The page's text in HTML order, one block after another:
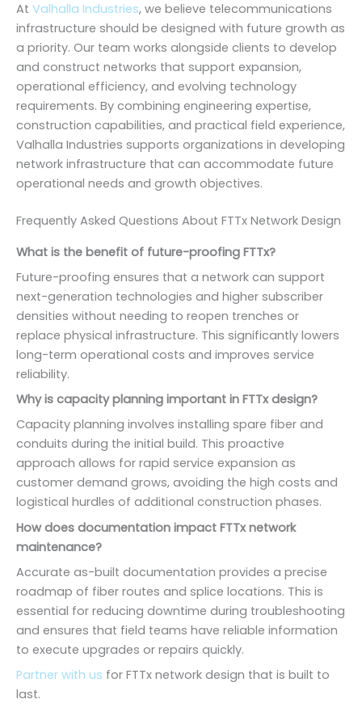
At Valhalla Industries, we believe telecommunications
infrastructure should be designed with future growth as
a priority. Our team works alongside clients to develop
and construct networks that support expansion,
operational efficiency, and evolving technology
requirements. By combining engineering expertise,
construction capabilities, and practical field experience,
Valhalla Industries supports organizations in developing
network infrastructure that can accommodate future
operational needs and growth objectives.
Frequently Asked Questions About FTTx Network Design
What is the benefit of future-proofing FTTx?
Future-proofing ensures that a network can support
next-generation technologies and higher subscriber
densities without needing to reopen trenches or
replace physical infrastructure. This significantly lowers
long-term operational costs and improves service
reliability.
Why is capacity planning important in FTTx design?
Capacity planning involves installing spare fiber and
conduits during the initial build. This proactive
approach allows for rapid service expansion as
customer demand grows, avoiding the high costs and
logistical hurdles of additional construction phases.
How does documentation impact FTTx network
maintenance?
Accurate as-built documentation provides a precise
roadmap of fiber routes and splice locations. This is
essential for reducing downtime during troubleshooting
and ensures that field teams have reliable information
to execute upgrades or repairs quickly.
Partner with us for FTTx network design that is built to
last.